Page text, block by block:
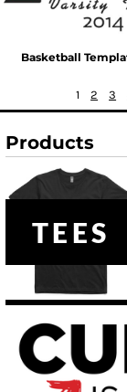
Basketball
1 2 3
Products
TEES